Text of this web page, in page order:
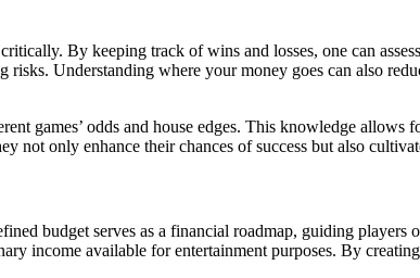
By keeping track of wins and losses, one can
Understanding where your money goes can also
games’ odds and house edges. This knowledge allows
not only enhance their chances of success but also
budget serves as a financial roadmap, guiding players
income available for entertainment purposes. By